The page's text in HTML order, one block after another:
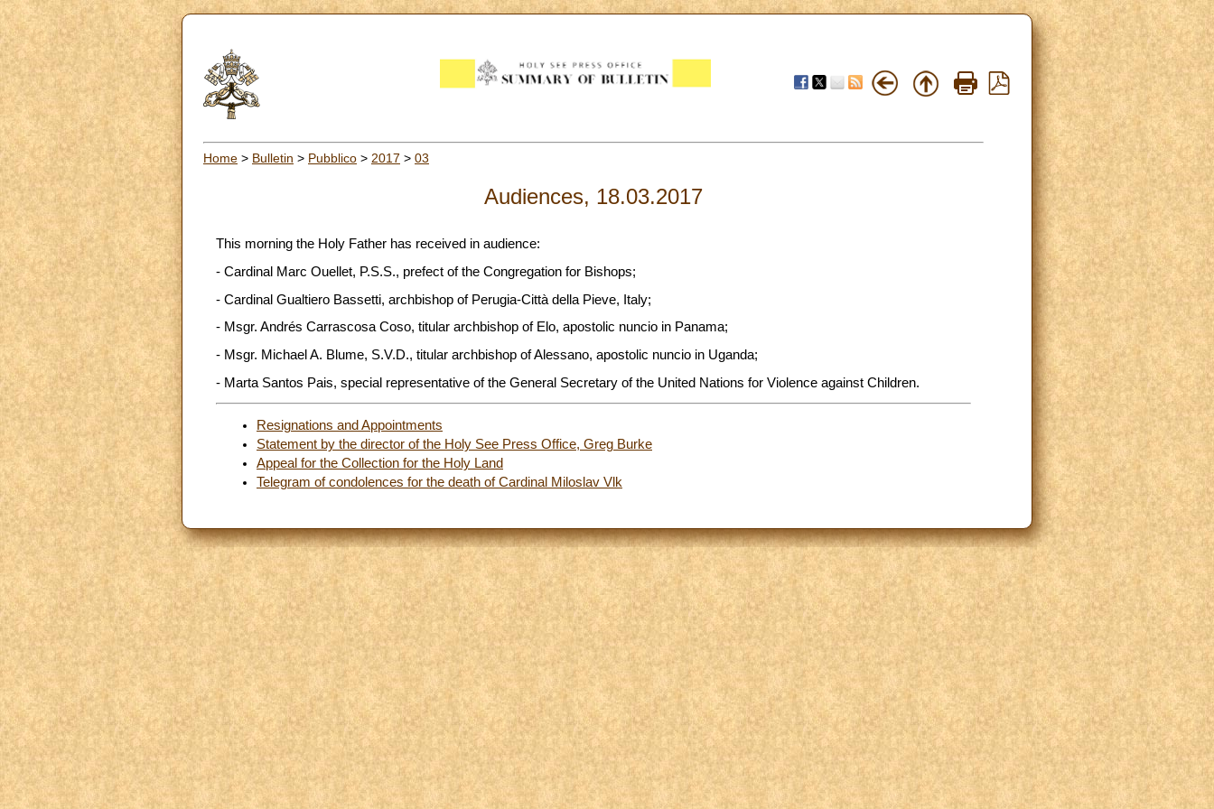
Home > Bulletin > Pubblico > 2017 > 03
Audiences, 18.03.2017
This morning the Holy Father has received in audience:
- Cardinal Marc Ouellet, P.S.S., prefect of the Congregation for Bishops;
- Cardinal Gualtiero Bassetti, archbishop of Perugia-Città della Pieve, Italy;
- Msgr. Andrés Carrascosa Coso, titular archbishop of Elo, apostolic nuncio in Panama;
- Msgr. Michael A. Blume, S.V.D., titular archbishop of Alessano, apostolic nuncio in Uganda;
- Marta Santos Pais, special representative of the General Secretary of the United Nations for Violence against Children.
Resignations and Appointments
Statement by the director of the Holy See Press Office, Greg Burke
Appeal for the Collection for the Holy Land
Telegram of condolences for the death of Cardinal Miloslav Vlk